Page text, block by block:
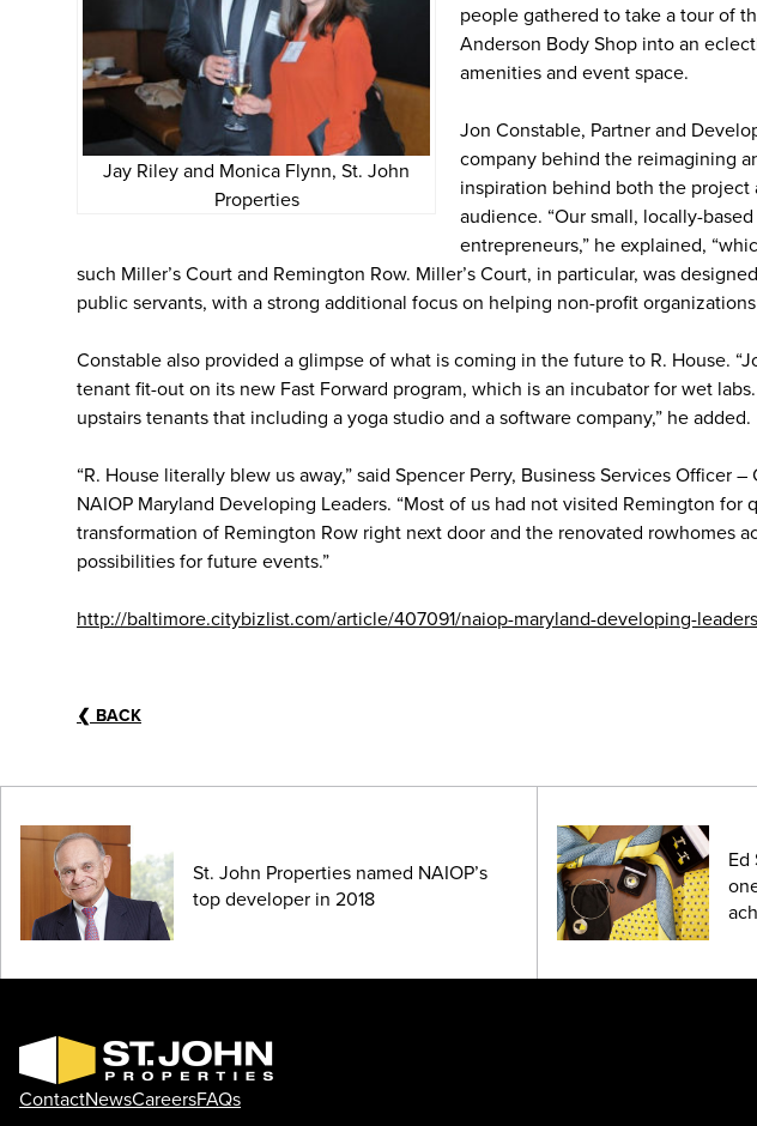
Jay Riley and Monica Flynn, St. John
Properties
people gathered to take a tour of
Anderson Body Shop into an
amenities and event space.
Jon Constable, Partner and
company behind the reimagining
inspiration behind both the
audience. “Our small, locally-
entrepreneurs,” he explained,
such Miller’s Court and Remington Row. Miller’s Court, in particular, was
public servants, with a strong additional focus on helping non-profit
Constable also provided a glimpse of what is coming in the future to R. House.
tenant fit-out on its new Fast Forward program, which is an incubator for wet
upstairs tenants that including a yoga studio and a software company,” he added.
“R. House literally blew us away,” said Spencer Perry, Business Services Officer
NAIOP Maryland Developing Leaders. “Most of us had not visited Remington
transformation of Remington Row right next door and the renovated rowhomes
possibilities for future events.”
http://baltimore.citybizlist.com/article/407091/naiop-maryland-developing-
❮ BACK
St. John Properties named NAIOP’s
top developer in 2018
Ed
ContactNewsCareersFAQs